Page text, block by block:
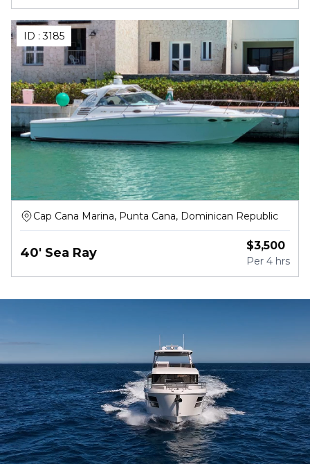
ID :3185
Cap Cana Marina, Punta Cana, Dominican Republic
40' Sea Ray $3,500
Per 4 hrs